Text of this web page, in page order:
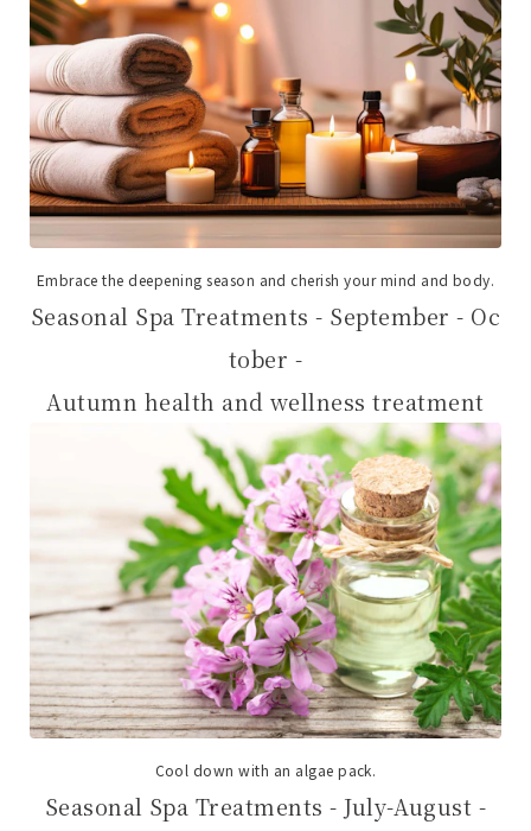
Embrace the deepening season and cherish your mind and body.
Seasonal Spa Treatments - September - Oc
tober -
Autumn health and wellness treatment
Cool down with an algae pack.
Seasonal Spa Treatments - July-August -